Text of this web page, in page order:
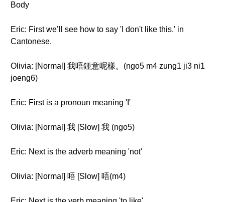
Body
Eric: First we’ll see how to say 'I don't like this.' in
Cantonese.
Olivia: [Normal] 我唔鍾意呢樣。(ngo5 m4 zung1 ji3 ni1
joeng6)
Eric: First is a pronoun meaning 'I'
Olivia: [Normal] 我 [Slow] 我 (ngo5)
Eric: Next is the adverb meaning 'not'
Olivia: [Normal] 唔 [Slow] 唔(m4)